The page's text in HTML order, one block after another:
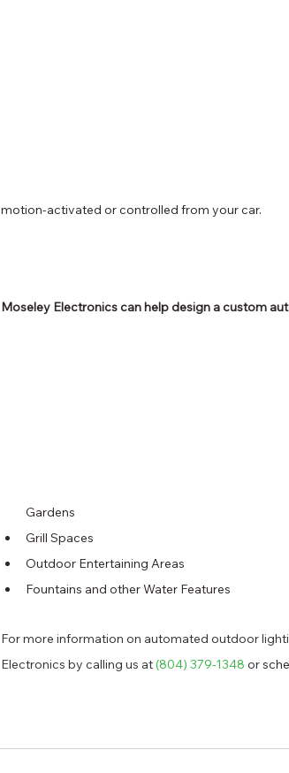
motion-activated or controlled from your car.
Moseley Electronics can help design a custom
Gardens
Grill Spaces
Outdoor Entertaining Areas
Fountains and other Water Features
For more information on automated outdoor
Electronics by calling us at (804) 379-1348 or